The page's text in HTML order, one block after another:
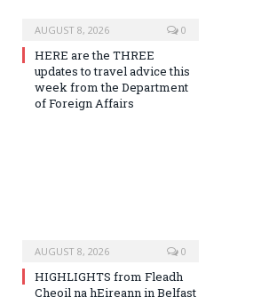
AUGUST 8, 2026 0
HERE are the THREE
updates to travel advice this
week from the Department
of Foreign Affairs
AUGUST 8, 2026 0
HIGHLIGHTS from Fleadh
Cheoil na hEireann in Belfast